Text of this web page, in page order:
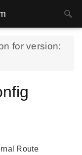
for version:
Route